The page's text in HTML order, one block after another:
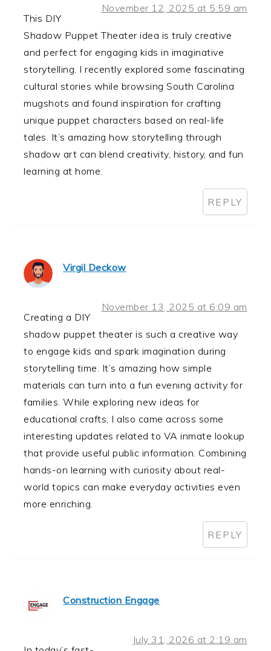
November 12, 2025 at 5:59 am
This DIY
Shadow Puppet Theater idea is truly creative
and perfect for engaging kids in imaginative
storytelling. I recently explored some fascinating
cultural stories while browsing South Carolina
mugshots and found inspiration for crafting
unique puppet characters based on real-life
tales. It’s amazing how storytelling through
shadow art can blend creativity, history, and fun
learning at home.
REPLY
Virgil Deckow
November 13, 2025 at 6:09 am
Creating a DIY
shadow puppet theater is such a creative way
to engage kids and spark imagination during
storytelling time. It’s amazing how simple
materials can turn into a fun evening activity for
families. While exploring new ideas for
educational crafts, I also came across some
interesting updates related to VA inmate lookup
that provide useful public information. Combining
hands-on learning with curiosity about real-
world topics can make everyday activities even
more enriching.
REPLY
Construction Engage
July 31, 2026 at 2:19 am